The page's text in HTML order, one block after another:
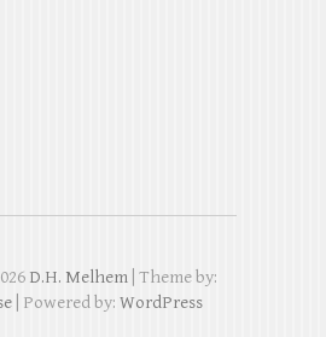
D.H. Melhem| Theme by:
| Powered by: WordPress